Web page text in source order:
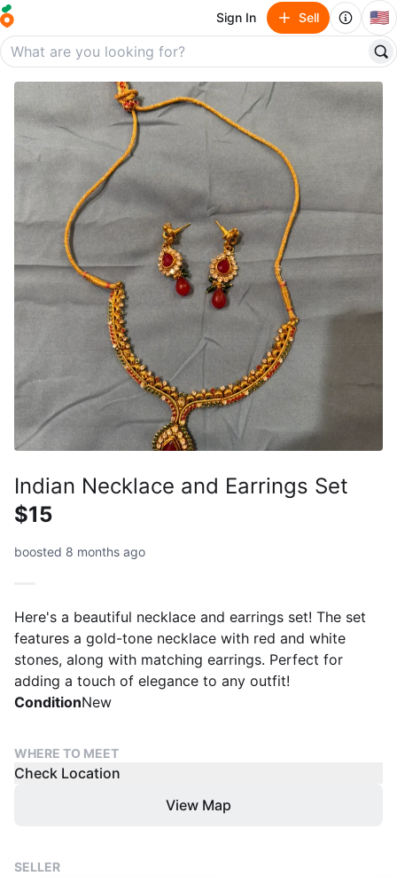
Sign In Sell 🇺🇸
Indian Necklace and Earrings Set
$15
boosted 8 months ago
Here's a beautiful necklace and earrings set! The set
features a gold-tone necklace with red and white
stones, along with matching earrings. Perfect for
adding a touch of elegance to any outfit!
ConditionNew
WHERE TO MEET
Check Location
View Map
SELLER